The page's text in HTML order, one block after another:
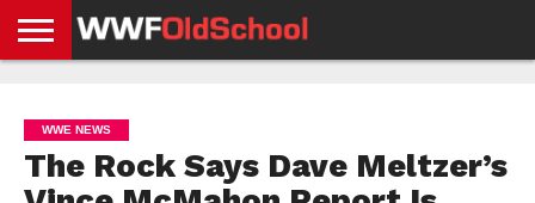
NEWS
NEWS
NEWS
BOXING
NEWS
SCHOOL
STORIES
APP
US
POLICY &
GDPR
WWE NEWS
The Rock Says Dave Meltzer’s